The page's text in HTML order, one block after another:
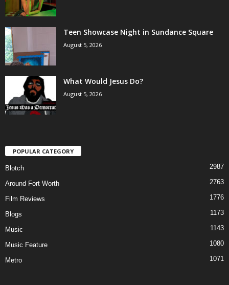
Teen Showcase Night in Sundance Square
August 5, 2026
What Would Jesus Do?
August 5, 2026
POPULAR CATEGORY
Blotch 2987
Around Fort Worth 2763
Film Reviews 1776
Blogs 1173
Music 1143
Music Feature 1080
Metro 1071